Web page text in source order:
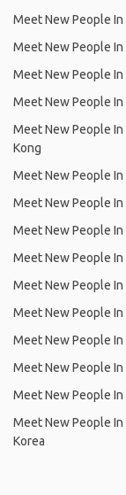
Meet New People In
Meet New People In
Meet New People In
Meet New People In
Meet New People In
Kong
Meet New People In
Meet New People In
Meet New People In
Meet New People In
Meet New People In
Meet New People In
Meet New People In
Meet New People In
Meet New People In
Meet New People In
Korea